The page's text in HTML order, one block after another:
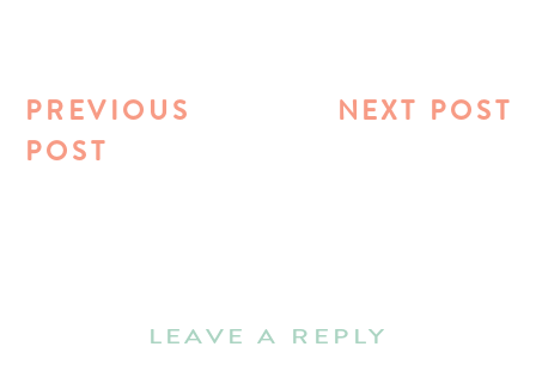
NEXT POST
PREVIOUS
POST
LEAVE A REPLY